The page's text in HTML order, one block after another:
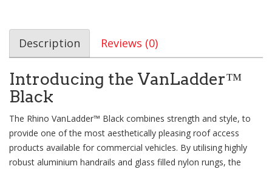
Description Reviews (0)
Introducing the VanLadder™
Black
The Rhino VanLadder™ Black combines strength and style, to
provide one of the most aesthetically pleasing roof access
products available for commercial vehicles. By utilising highly
robust aluminium handrails and glass filled nylon rungs, the